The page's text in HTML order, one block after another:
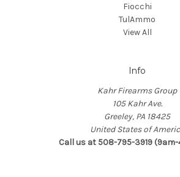
Fiocchi
TulAmmo
View All
Info
Kahr Firearms Group
105 Kahr Ave.
Greeley, PA 18425
United States of
Call us at 508-795-3919 (9am-